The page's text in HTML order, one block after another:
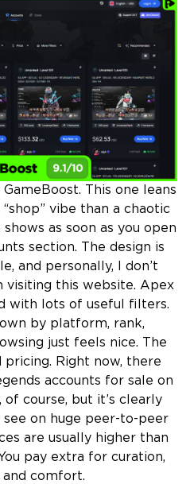
This one leans
vibe than a chaotic
as soon as you open
section. The design is
and personally, I don’t
visiting this website. Apex
with lots of useful filters.
by platform, rank,
just feels nice. The
pricing. Right now, there
accounts for sale on
of course, but it’s clearly
on huge peer-to-peer
are usually higher than
pay extra for curation,
and comfort.